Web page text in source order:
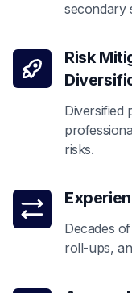
secondary
Risk
Diversified
risks.
Decades
roll-ups,